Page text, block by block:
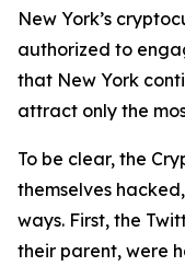
New York’s
authorized to
that New York
attract only the
To be clear, the
themselves
ways. First, the
their parent, were